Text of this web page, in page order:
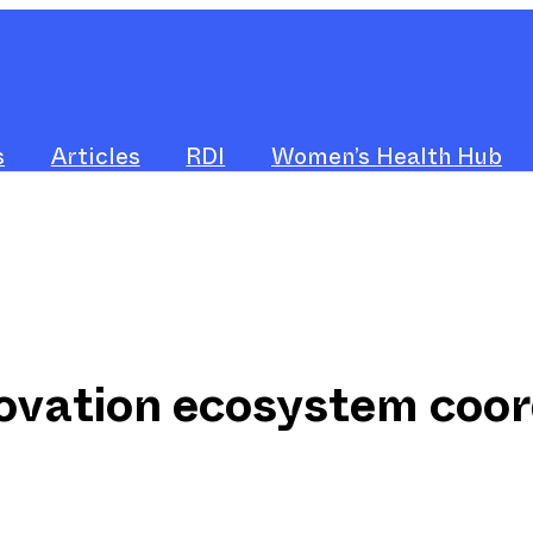
Articles RDI Women’s Health Hub
ecosystem